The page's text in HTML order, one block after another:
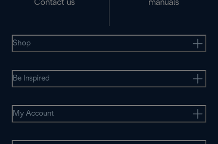
Contact us
manuals
Shop
Be Inspired
My Account